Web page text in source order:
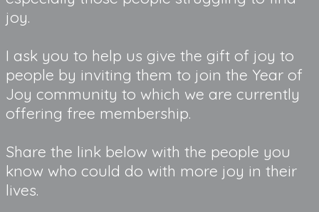
joy.
I ask you to help us give the gift of joy to
people by inviting them to join the Year of
Joy community to which we are currently
offering free membership.
Share the link below with the people you
know who could do with more joy in their
lives.